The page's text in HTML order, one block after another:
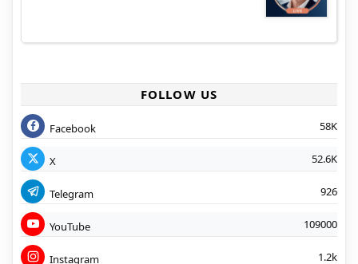
FOLLOW US
Facebook 58K
X 52.6K
Telegram 926
YouTube 109000
Instagram 1.2k